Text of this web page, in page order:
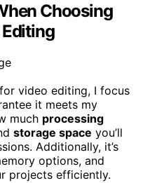
Choosing
video editing, I focus
it meets my
much processing
storage space you’ll
Additionally, it’s
options, and
projects efficiently.